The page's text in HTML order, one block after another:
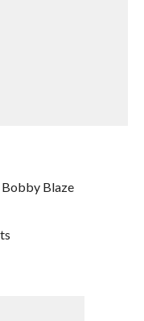
Bobby Blaze